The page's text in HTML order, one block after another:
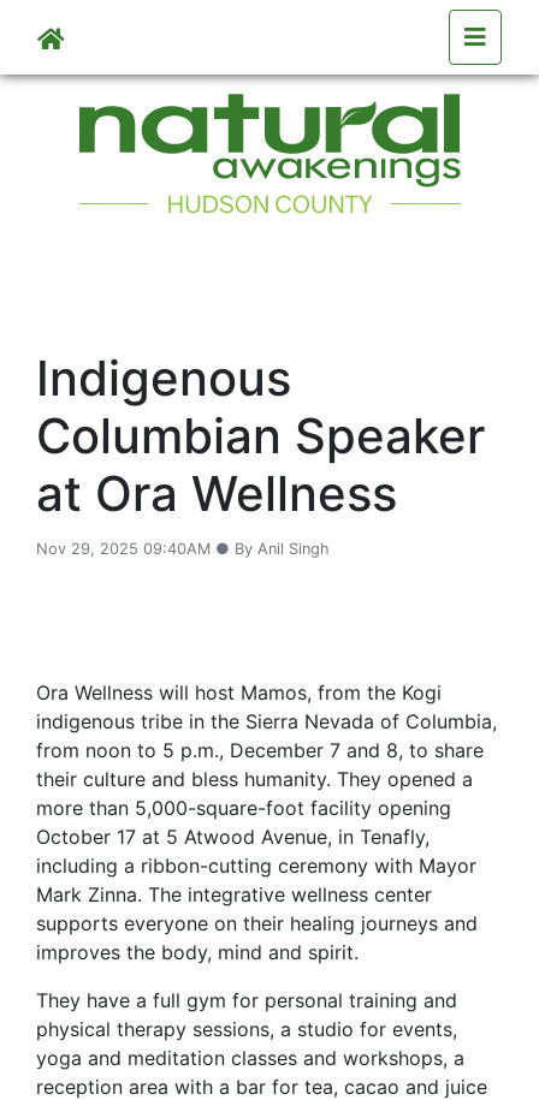
Skip to main content
Indigenous
Columbian Speaker
at Ora Wellness
Nov 29, 2025 09:40AM ● By Anil Singh
Ora Wellness will host Mamos, from the Kogi
indigenous tribe in the Sierra Nevada of Columbia,
from noon to 5 p.m., December 7 and 8, to share
their culture and bless humanity. They opened a
more than 5,000-square-foot facility opening
October 17 at 5 Atwood Avenue, in Tenafly,
including a ribbon-cutting ceremony with Mayor
Mark Zinna. The integrative wellness center
supports everyone on their healing journeys and
improves the body, mind and spirit.
They have a full gym for personal training and
physical therapy sessions, a studio for events,
yoga and meditation classes and workshops, a
reception area with a bar for tea, cacao and juice